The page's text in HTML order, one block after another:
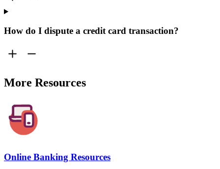
How do I dispute a credit card transaction?
More Resources
Online Banking Resources